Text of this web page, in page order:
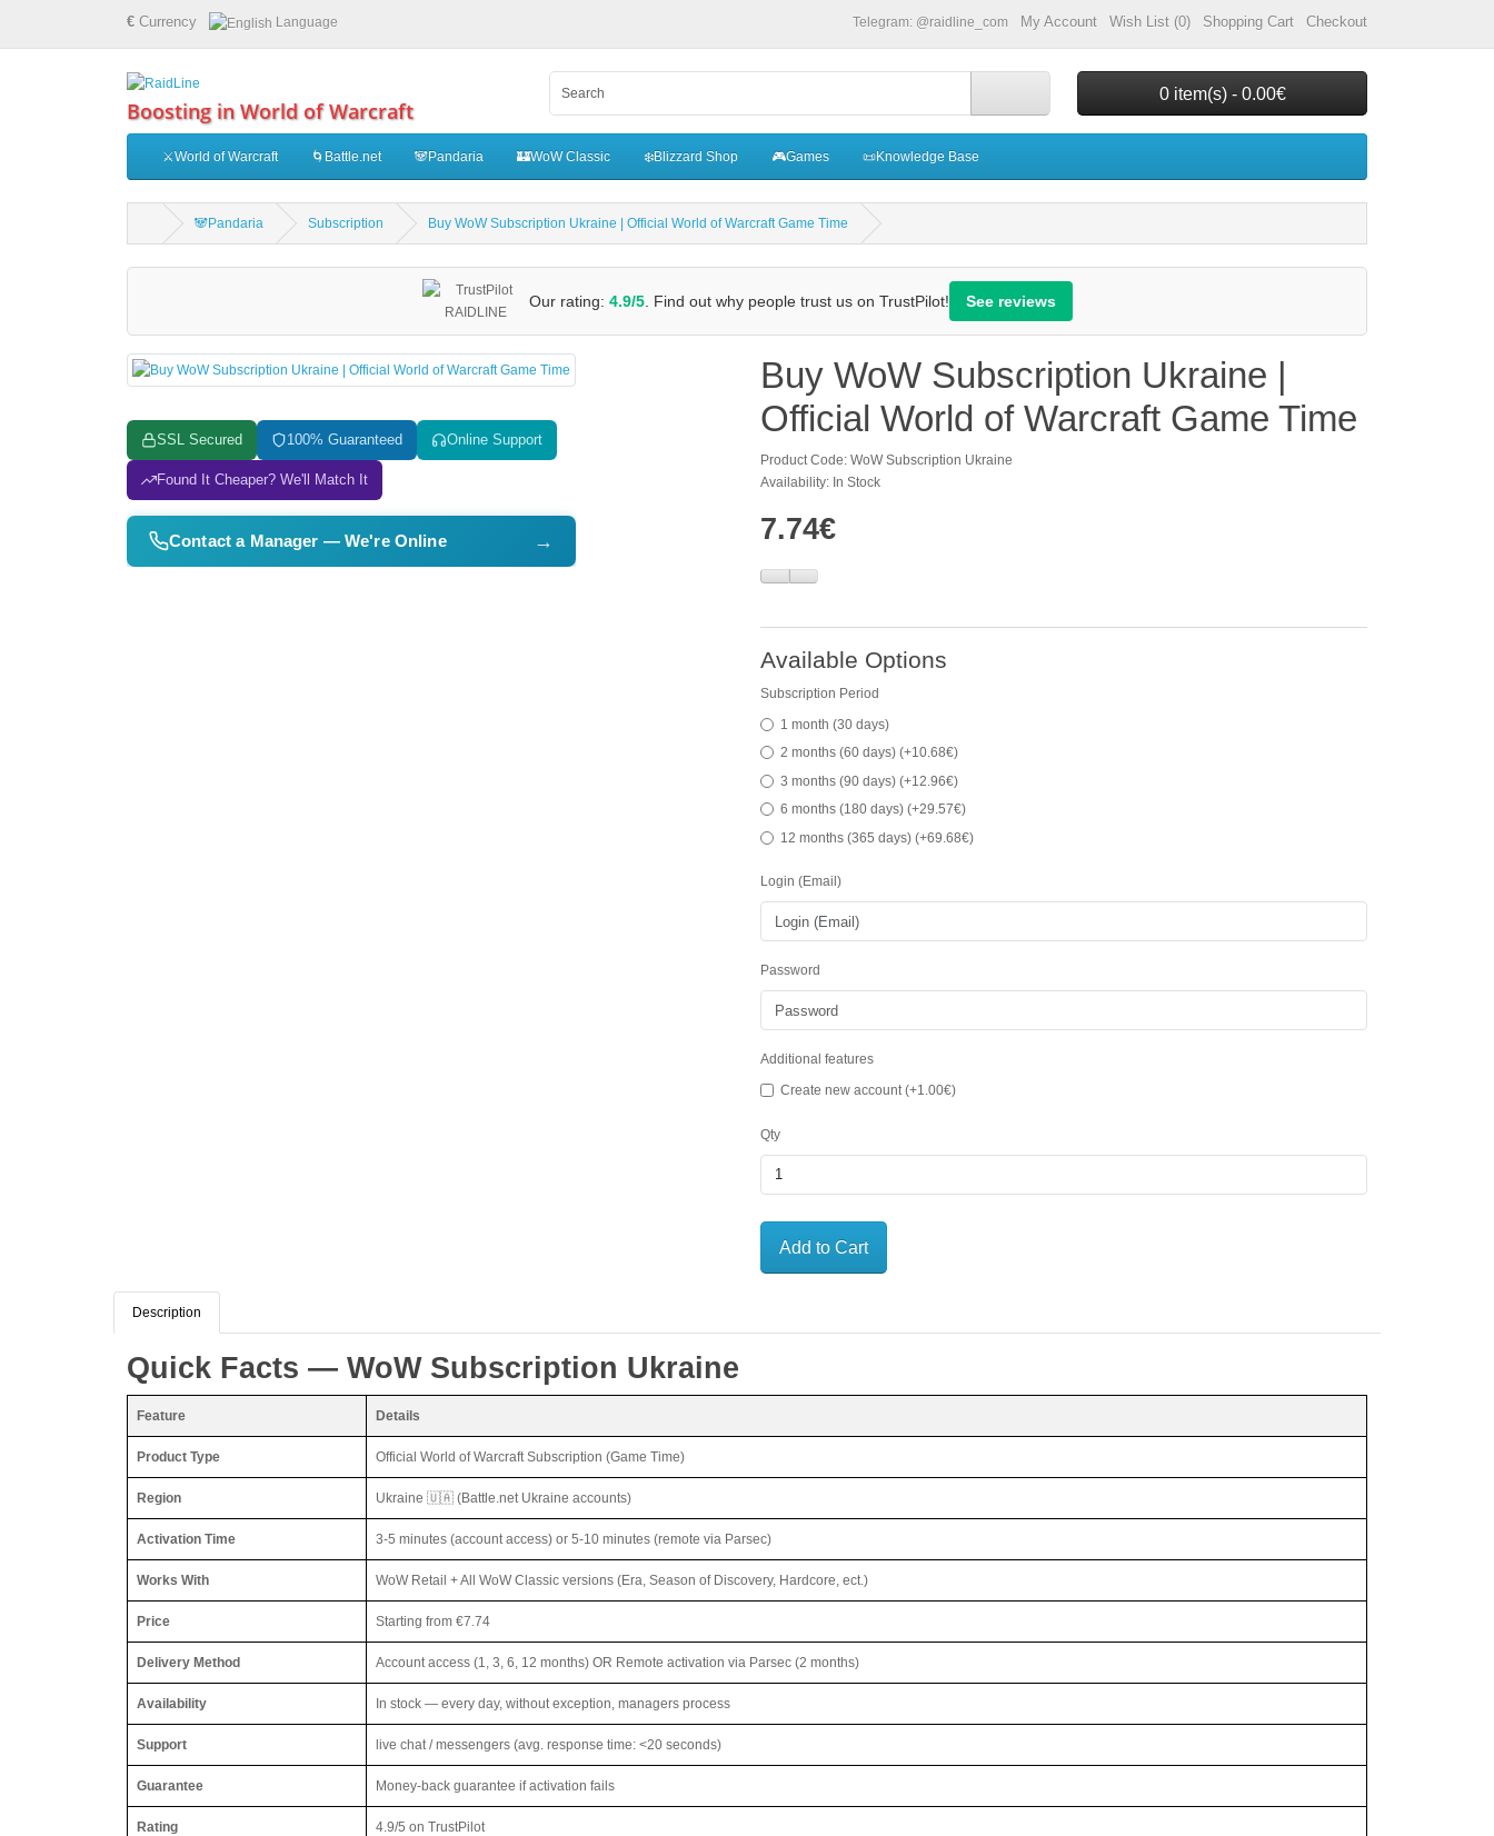
€ Currency Language Telegram: @raidline_com My Account Wish List (0) Shopping Cart Checkout
Boosting in World of Warcraft
0 item(s) - 0.00€
⚔️World of Warcraft 🌀Battle.net 🐼Pandaria 🏰WoW Classic ❄️Blizzard Shop 🎮Games 📜Knowledge Base
🐼Pandaria Subscription Buy WoW Subscription Ukraine | Official World of Warcraft Game Time
Our rating: 4.9/5. Find out why people trust us on TrustPilot! See reviews
SSL Secured 100% Guaranteed Online Support
Found It Cheaper? We'll Match It
Contact a Manager — We're Online →
Buy WoW Subscription Ukraine |
Official World of Warcraft Game Time
Product Code: WoW Subscription Ukraine
Availability: In Stock
7.74€
Available Options
Subscription Period
1 month (30 days)
2 months (60 days) (+10.68€)
3 months (90 days) (+12.96€)
6 months (180 days) (+29.57€)
12 months (365 days) (+69.68€)
Login (Email)
Password
Additional features
Create new account (+1.00€)
Qty
Add to Cart
Description
Quick Facts — WoW Subscription Ukraine
Feature Details
Product Type Official World of Warcraft Subscription (Game Time)
Region Ukraine 🇺🇦 (Battle.net Ukraine accounts)
Activation Time 3-5 minutes (account access) or 5-10 minutes (remote via Parsec)
Works With WoW Retail + All WoW Classic versions (Era, Season of Discovery, Hardcore, ect.)
Price Starting from €7.74
Delivery Method Account access (1, 3, 6, 12 months) OR Remote activation via Parsec (2 months)
Availability In stock — every day, without exception, managers process
Support live chat / messengers (avg. response time: <20 seconds)
Guarantee Money-back guarantee if activation fails
Rating 4.9/5 on TrustPilot